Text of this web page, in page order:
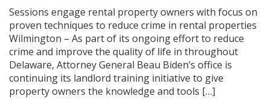
Sessions engage rental property owners with focus on
proven techniques to reduce crime in rental properties
Wilmington – As part of its ongoing effort to reduce
crime and improve the quality of life in throughout
Delaware, Attorney General Beau Biden’s office is
continuing its landlord training initiative to give
property owners the knowledge and tools […]